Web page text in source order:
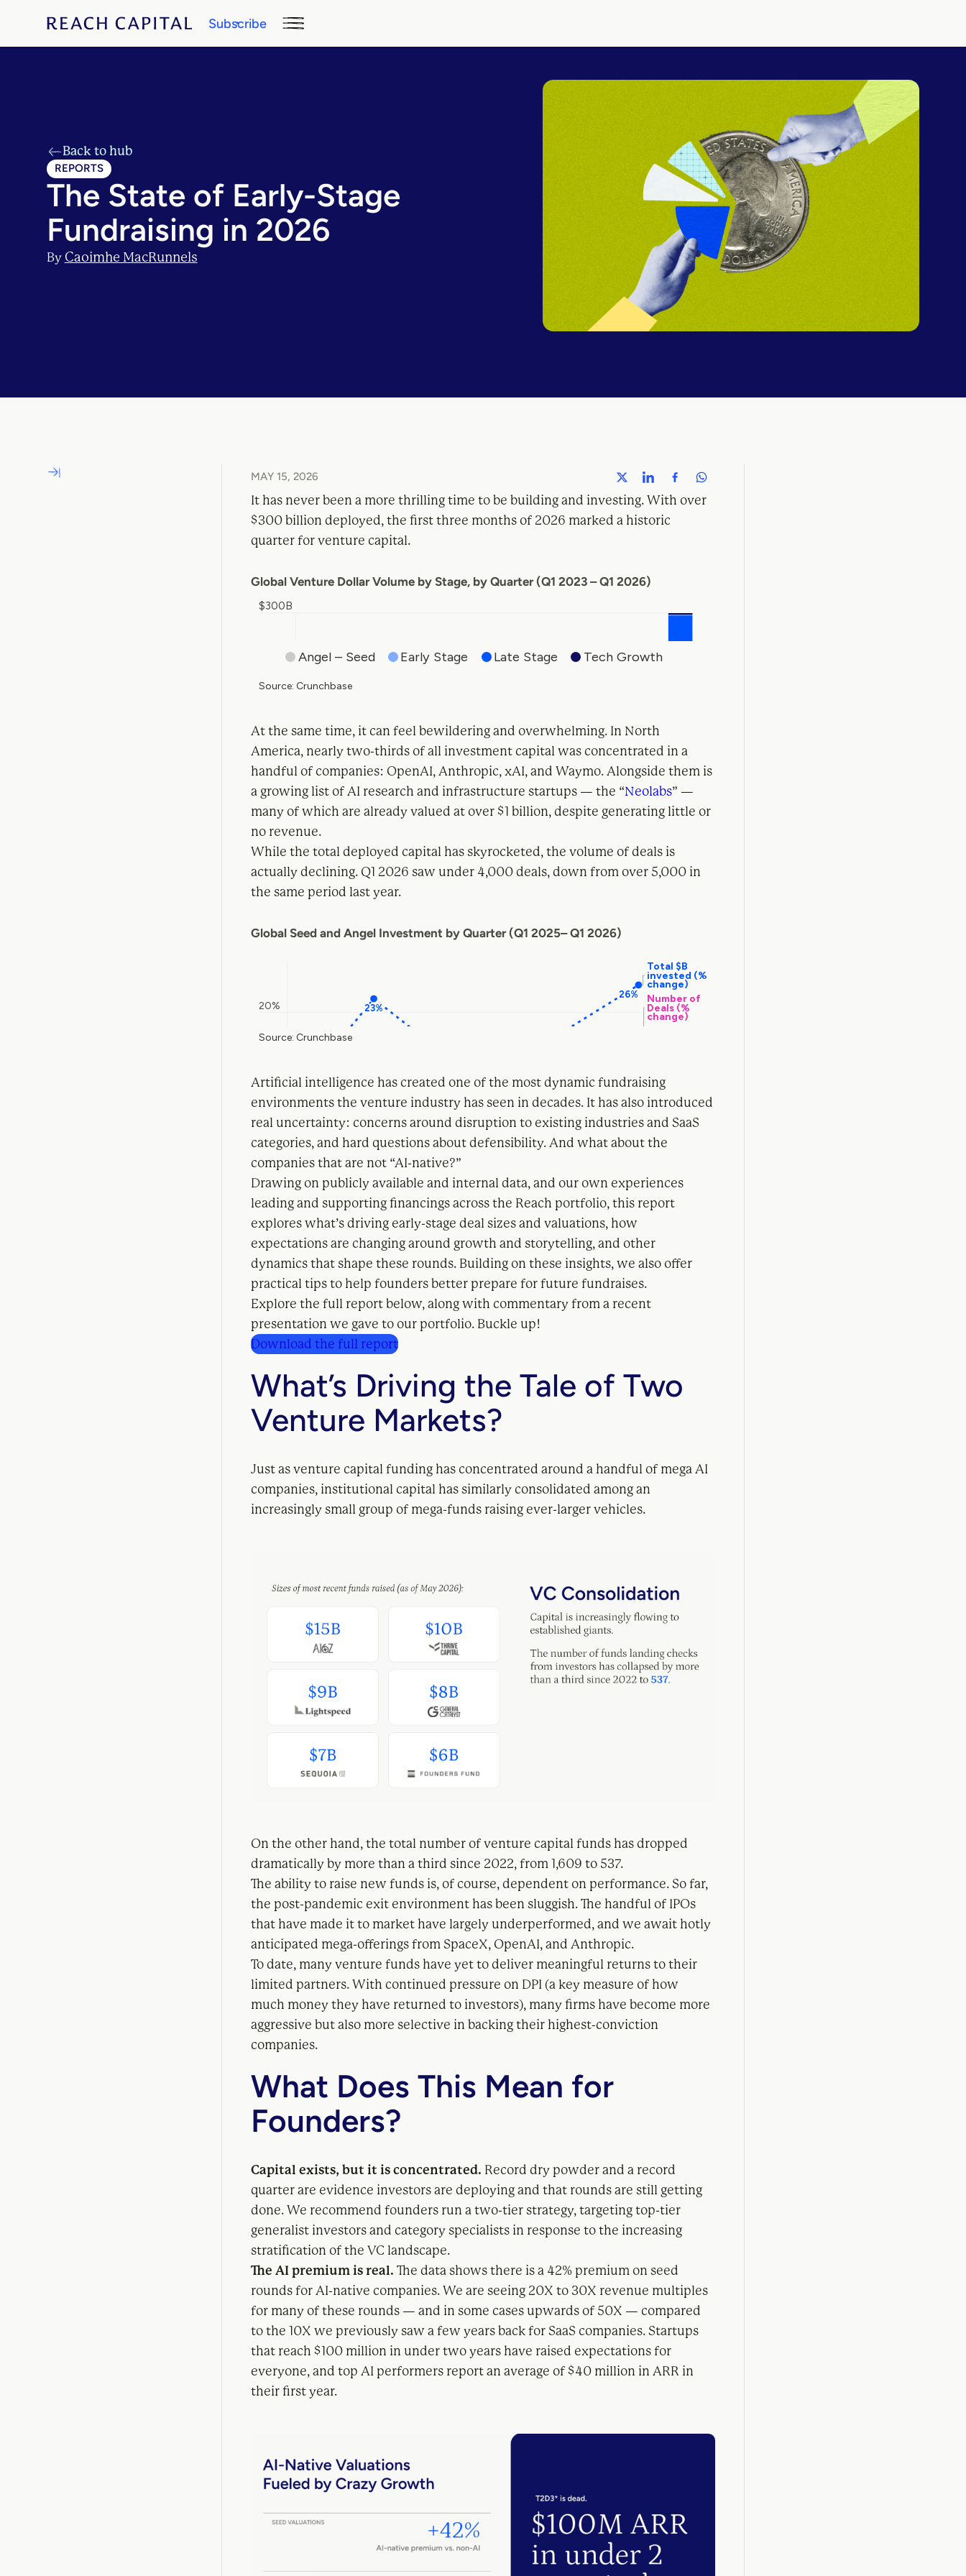
Subscribe
Back to hub
REPORTS
The State of Early-Stage
Fundraising in 2026
By Caoimhe MacRunnels
MAY 15, 2026
It has never been a more thrilling time to be building and investing. With over
$300 billion deployed, the first three months of 2026 marked a historic
quarter for venture capital.
Global Venture Dollar Volume by Stage, by Quarter (Q1 2023 – Q1 2026)
At the same time, it can feel bewildering and overwhelming. In North
America, nearly two-thirds of all investment capital was concentrated in a
handful of companies: OpenAI, Anthropic, xAI, and Waymo. Alongside them is
a growing list of AI research and infrastructure startups — the “Neolabs” —
many of which are already valued at over $1 billion, despite generating little or
no revenue.
While the total deployed capital has skyrocketed, the volume of deals is
actually declining. Q1 2026 saw under 4,000 deals, down from over 5,000 in
the same period last year.
Global Seed and Angel Investment by Quarter (Q1 2025– Q1 2026)
Artificial intelligence has created one of the most dynamic fundraising
environments the venture industry has seen in decades. It has also introduced
real uncertainty: concerns around disruption to existing industries and SaaS
categories, and hard questions about defensibility. And what about the
companies that are not “AI-native?”
Drawing on publicly available and internal data, and our own experiences
leading and supporting financings across the Reach portfolio, this report
explores what’s driving early-stage deal sizes and valuations, how
expectations are changing around growth and storytelling, and other
dynamics that shape these rounds. Building on these insights, we also offer
practical tips to help founders better prepare for future fundraises.
Explore the full report below, along with commentary from a recent
presentation we gave to our portfolio. Buckle up!
Download the full report
What’s Driving the Tale of Two
Venture Markets?
Just as venture capital funding has concentrated around a handful of mega AI
companies, institutional capital has similarly consolidated among an
increasingly small group of mega-funds raising ever-larger vehicles.
On the other hand, the total number of venture capital funds has dropped
dramatically by more than a third since 2022, from 1,609 to 537.
The ability to raise new funds is, of course, dependent on performance. So far,
the post-pandemic exit environment has been sluggish. The handful of IPOs
that have made it to market have largely underperformed, and we await hotly
anticipated mega-offerings from SpaceX, OpenAI, and Anthropic.
To date, many venture funds have yet to deliver meaningful returns to their
limited partners. With continued pressure on DPI (a key measure of how
much money they have returned to investors), many firms have become more
aggressive but also more selective in backing their highest-conviction
companies.
What Does This Mean for
Founders?
Capital exists, but it is concentrated. Record dry powder and a record
quarter are evidence investors are deploying and that rounds are still getting
done. We recommend founders run a two-tier strategy, targeting top-tier
generalist investors and category specialists in response to the increasing
stratification of the VC landscape.
The AI premium is real. The data shows there is a 42% premium on seed
rounds for AI-native companies. We are seeing 20X to 30X revenue multiples
for many of these rounds — and in some cases upwards of 50X — compared
to the 10X we previously saw a few years back for SaaS companies. Startups
that reach $100 million in under two years have raised expectations for
everyone, and top AI performers report an average of $40 million in ARR in
their first year.